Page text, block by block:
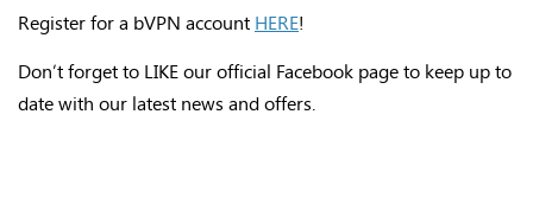
Register for a bVPN account HERE!
Don’t forget to LIKE our official Facebook page to keep up to
date with our latest news and offers.